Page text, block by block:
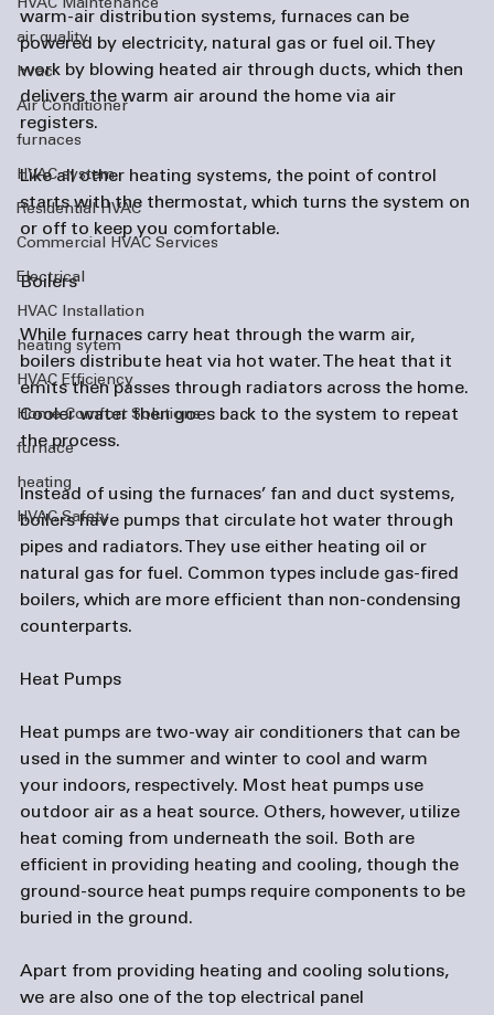
HVAC Maintenance
air quality
hvac
Air Conditioner
furnaces
HVAC system
Residential HVAC
Commercial HVAC Services
Electrical
HVAC Installation
heating sytem
HVAC Efficiency
Home Comfort Solutions
furnace
heating
HVAC Safety
warm-air distribution systems, furnaces can be
powered by electricity, natural gas or fuel oil. They
work by blowing heated air through ducts, which then
delivers the warm air around the home via air
registers.
Like all other heating systems, the point of control
starts with the thermostat, which turns the system on
or off to keep you comfortable.
Boilers
While furnaces carry heat through the warm air,
boilers distribute heat via hot water. The heat that it
emits then passes through radiators across the home.
Cooler water then goes back to the system to repeat
the process.
Instead of using the furnaces’ fan and duct systems,
boilers have pumps that circulate hot water through
pipes and radiators. They use either heating oil or
natural gas for fuel. Common types include gas-fired
boilers, which are more efficient than non-condensing
counterparts.
Heat Pumps
Heat pumps are two-way air conditioners that can be
used in the summer and winter to cool and warm
your indoors, respectively. Most heat pumps use
outdoor air as a heat source. Others, however, utilize
heat coming from underneath the soil. Both are
efficient in providing heating and cooling, though the
ground-source heat pumps require components to be
buried in the ground.
Apart from providing heating and cooling solutions,
we are also one of the top electrical panel